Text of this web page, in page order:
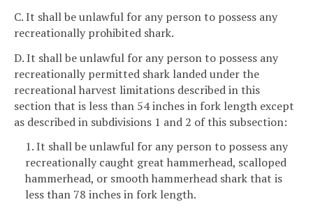
C. It shall be unlawful for any person to possess any
recreationally prohibited shark.
D. It shall be unlawful for any person to possess any
recreationally permitted shark landed under the
recreational harvest limitations described in this
section that is less than 54 inches in fork length except
as described in subdivisions 1 and 2 of this subsection:
1. It shall be unlawful for any person to possess any
recreationally caught great hammerhead, scalloped
hammerhead, or smooth hammerhead shark that is
less than 78 inches in fork length.